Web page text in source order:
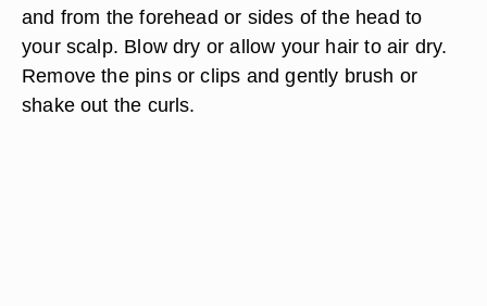
and from the forehead or sides of the head to
your scalp. Blow dry or allow your hair to air dry.
Remove the pins or clips and gently brush or
shake out the curls.